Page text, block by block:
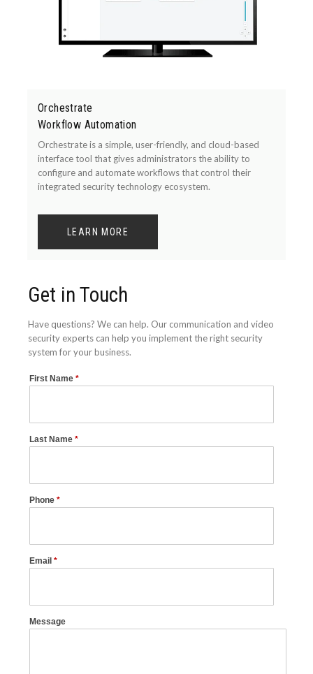
Orchestrate
Workflow Automation
Orchestrate is a simple, user-friendly, and cloud-based
interface tool that gives administrators the ability to
configure and automate workflows that control their
integrated security technology ecosystem.
LEARN MORE
Get in Touch
Have questions? We can help. Our communication and video
security experts can help you implement the right security
system for your business.